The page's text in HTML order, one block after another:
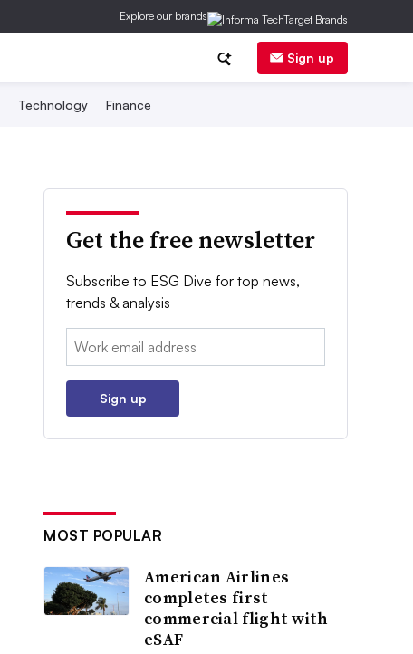
Explore our brands
Sign up
Technology Finance
Get the free newsletter
Subscribe to ESG Dive for top news,
trends & analysis
Email:
Sign up
MOST POPULAR
American Airlines
completes first
commercial flight with
eSAF